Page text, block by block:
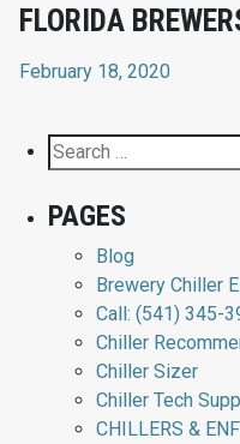
FLORIDA
February 18, 2020
Search
for:
PAGES
Blog
Brewery Chiller
Call: (541) 345-
Chiller
Chiller Sizer
Chiller Tech
CHILLERS &